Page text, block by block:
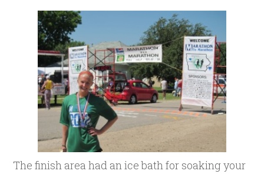
The finish area had an ice bath for soaking your